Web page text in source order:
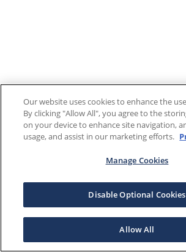
Our website uses cookies to enhance the
By clicking "Allow All", you agree to the
on your device to enhance site navigation,
usage, and assist in our marketing efforts.
Manage Cookies
Disable Optional Cookies
Allow All